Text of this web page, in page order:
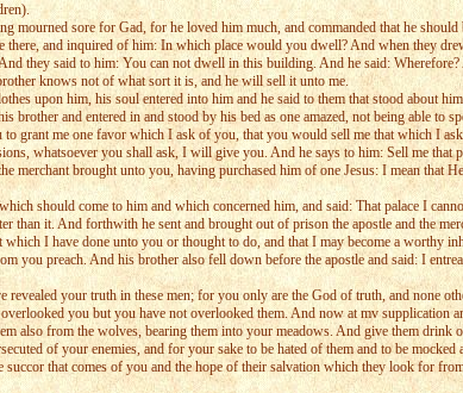
mourned sore for Gad, for he loved him much, and commanded that he
and inquired of him: In which place would you dwell? And when they
they said to him: You can not dwell in this building. And he said:
knows not of what sort it is, and he will sell it unto me.
upon him, his soul entered into him and he said to them that stood
brother and entered in and stood by his bed as one amazed, not being able
grant me one favor which I ask of you, that you would sell me that which I
whatsoever you shall ask, I will give you. And he says to him: Sell me that
brought unto you, having purchased him of one Jesus: I mean that
should come to him and which concerned him, and said: That palace I
than it. And forthwith he sent and brought out of prison the apostle and the
I have done unto you or thought to do, and that I may become a
you preach. And his brother also fell down before the apostle and said: I
your truth in these men; for you only are the God of truth, and none
you but you have not overlooked them. And now at mv
also from the wolves, bearing them into your meadows. And give them
of your enemies, and for your sake to be hated of them and to be
that comes of you and the hope of their salvation which they look for